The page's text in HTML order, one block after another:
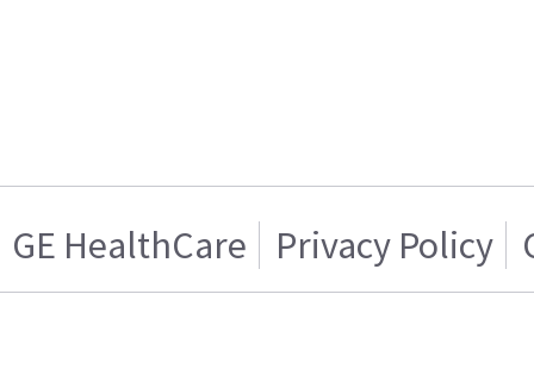
GE HealthCare Privacy Policy